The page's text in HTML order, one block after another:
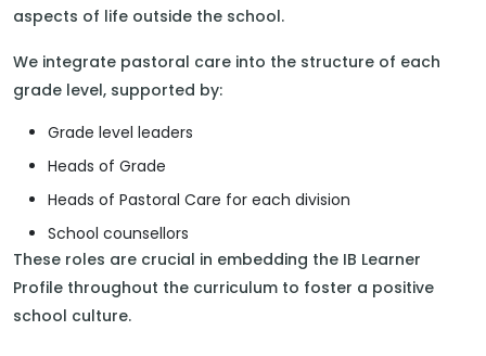
aspects of life outside the school.
We integrate pastoral care into the structure of each
grade level, supported by:
Grade level leaders
Heads of Grade
Heads of Pastoral Care for each division
School counsellors
These roles are crucial in embedding the IB Learner
Profile throughout the curriculum to foster a positive
school culture.